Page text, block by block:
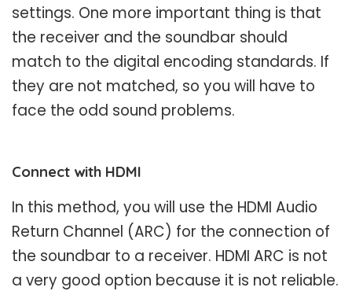
settings. One more important thing is that
the receiver and the soundbar should
match to the digital encoding standards. If
they are not matched, so you will have to
face the odd sound problems.
Connect with HDMI
In this method, you will use the HDMI Audio
Return Channel (ARC) for the connection of
the soundbar to a receiver. HDMI ARC is not
a very good option because it is not reliable.